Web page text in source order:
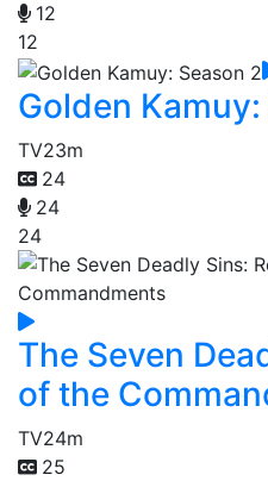
12
12
Golden
TV23m
24
24
24
The Seven
of the
TV24m
25